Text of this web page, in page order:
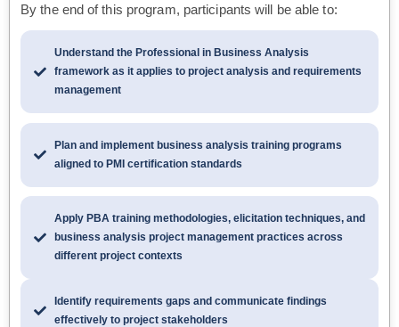
By the end of this program, participants will be able to:
Understand the Professional in Business Analysis
framework as it applies to project analysis and requirements
management
Plan and implement business analysis training programs
aligned to PMI certification standards
Apply PBA training methodologies, elicitation techniques, and
business analysis project management practices across
different project contexts
Identify requirements gaps and communicate findings
effectively to project stakeholders